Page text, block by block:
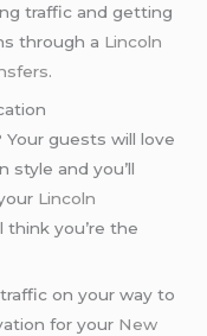
traffic and getting
through a Lincoln
.
guests will love
style and you’ll
Lincoln
think you’re the
on your way to
for your New